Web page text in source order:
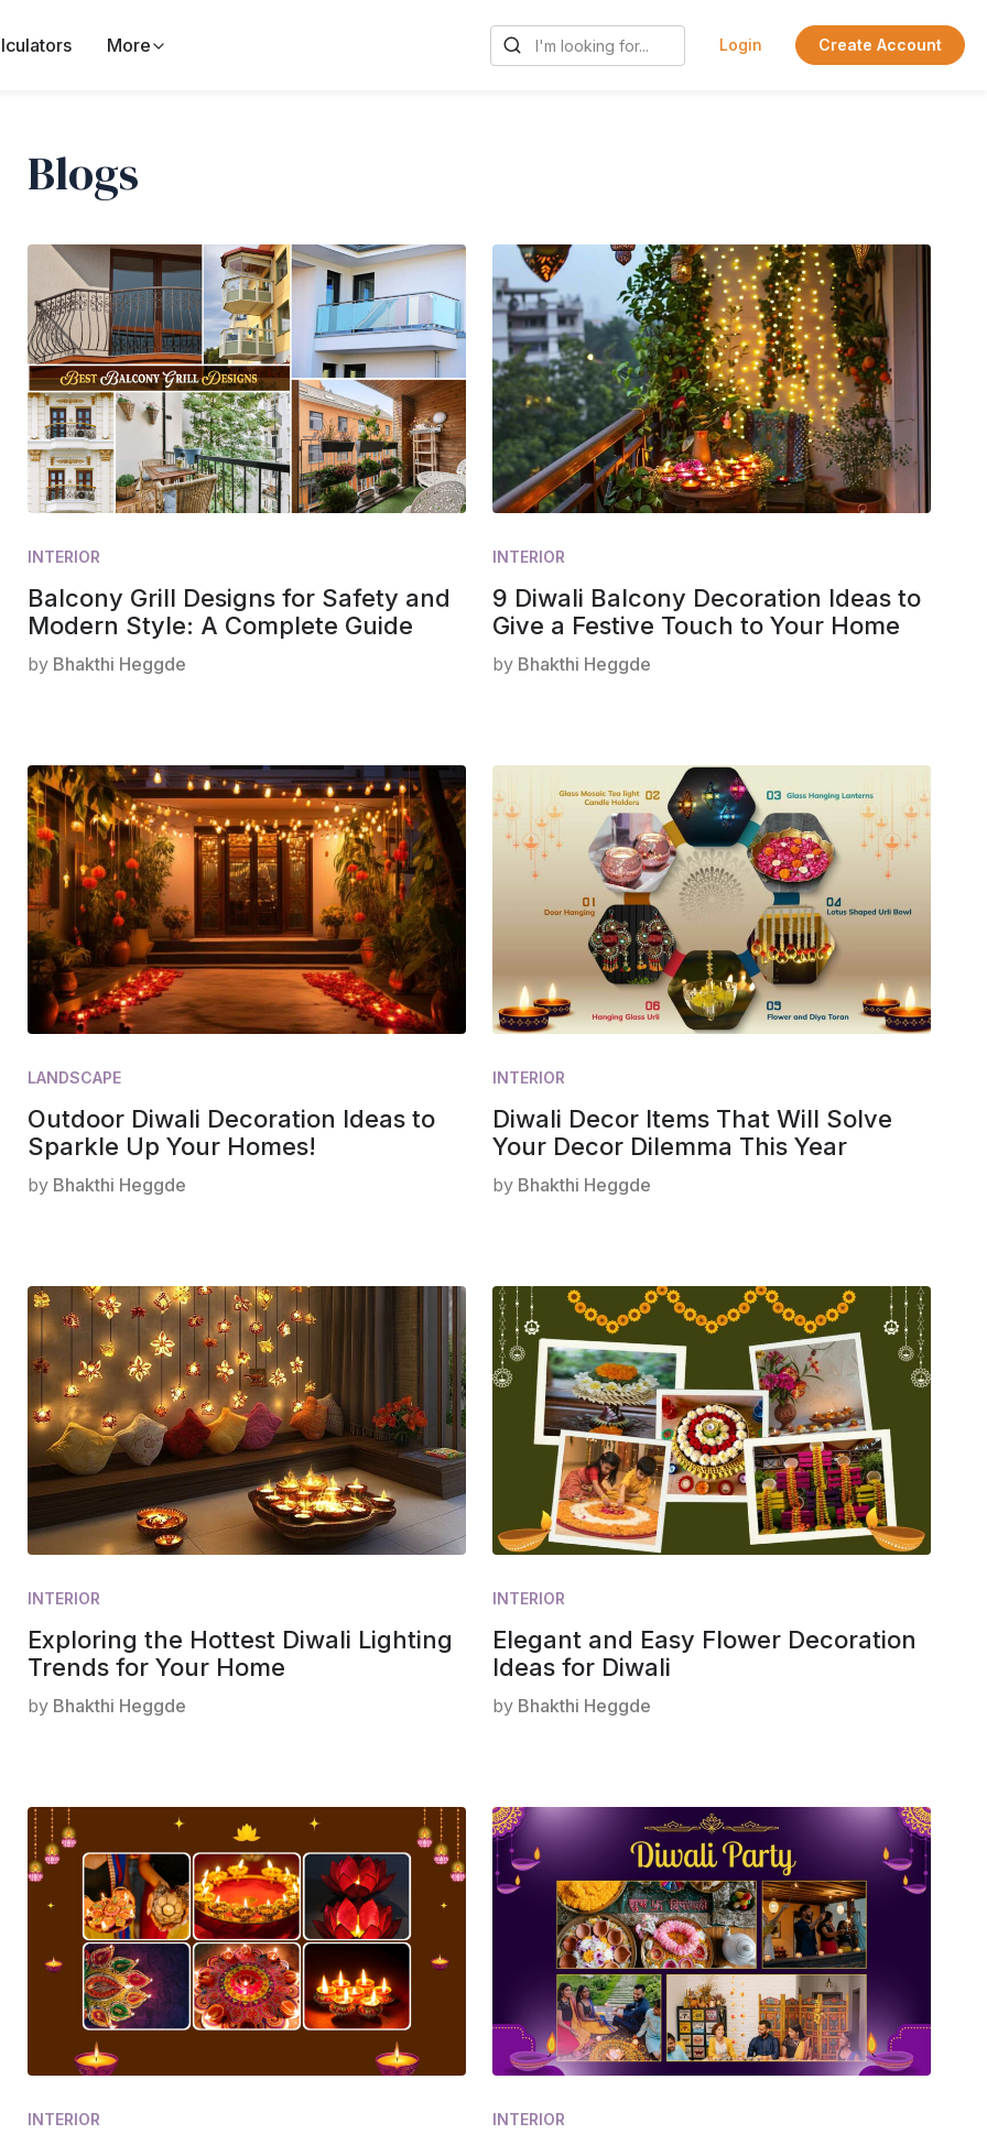
More Login Create Account
Blogs
INTERIOR
Balcony Grill Designs for Safety and
Modern Style: A Complete Guide
by Bhakthi Heggde
INTERIOR
9 Diwali Balcony Decoration Ideas to
Give a Festive Touch to Your Home
by Bhakthi Heggde
LANDSCAPE
Outdoor Diwali Decoration Ideas to
Sparkle Up Your Homes!
by Bhakthi Heggde
INTERIOR
Diwali Decor Items That Will Solve
Your Decor Dilemma This Year
by Bhakthi Heggde
INTERIOR
Exploring the Hottest Diwali Lighting
Trends for Your Home
by Bhakthi Heggde
INTERIOR
Elegant and Easy Flower Decoration
Ideas for Diwali
by Bhakthi Heggde
INTERIOR INTERIOR